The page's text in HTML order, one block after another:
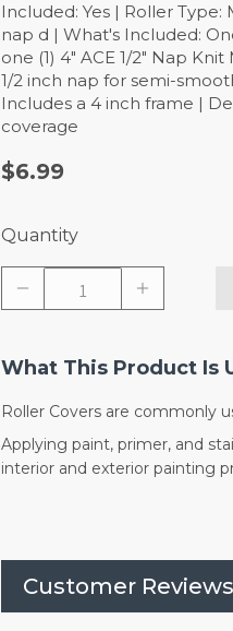
Included: Yes | Roller
nap d | What's Included:
one (1) 4" ACE 1/2" Nap
1/2 inch nap for semi-
Includes a 4 inch frame |
coverage
$6.99
Quantity
What This Product Is
Roller Covers are commonly
Applying paint, primer, and
interior and exterior painting
Customer Reviews